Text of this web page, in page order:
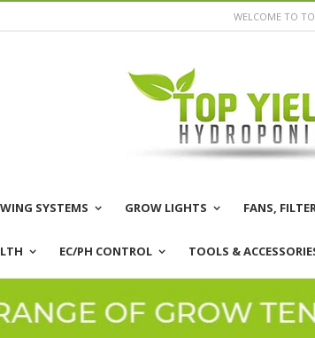
WELCOME TO
SYSTEMS GROW LIGHTS FANS,
EC/PH CONTROL TOOLS &